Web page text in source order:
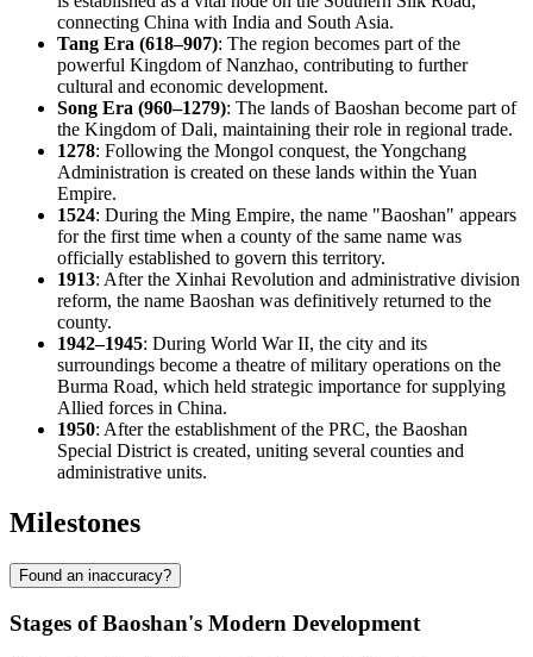
connecting China with India and South Asia.
Tang Era (618–907): The region becomes part of the
powerful Kingdom of Nanzhao, contributing to further
cultural and economic development.
Song Era (960–1279): The lands of Baoshan become part of
the Kingdom of Dali, maintaining their role in regional trade.
1278: Following the Mongol conquest, the Yongchang
Administration is created on these lands within the Yuan
Empire.
1524: During the Ming Empire, the name "Baoshan" appears
for the first time when a county of the same name was
officially established to govern this territory.
1913: After the Xinhai Revolution and administrative division
reform, the name Baoshan was definitively returned to the
county.
1942–1945: During World War II, the city and its
surroundings become a theatre of military operations on the
Burma Road, which held strategic importance for supplying
Allied forces in China.
1950: After the establishment of the PRC, the Baoshan
Special District is created, uniting several counties and
administrative units.
Milestones
Found an inaccuracy?
Stages of Baoshan's Modern Development